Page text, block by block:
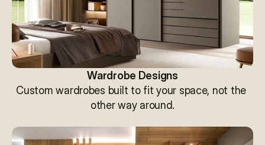
Wardrobe Designs
Custom wardrobes built to fit your space, not the
other way around.